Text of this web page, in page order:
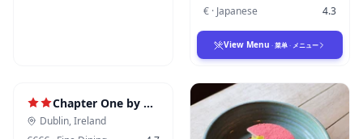
€ · Japanese 4.3
View Menu · 菜单 · メニュー
Chapter One by Mickael Viljanen
Dublin,Ireland